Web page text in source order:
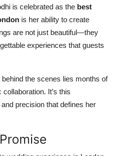
is celebrated as the best
is her ability to create
are not just beautiful—they
experiences that guests
the scenes lies months of
It’s this
precision that defines her